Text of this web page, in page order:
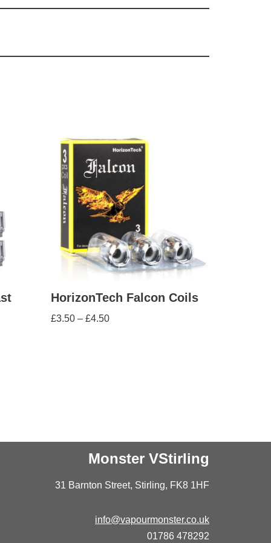
HorizonTech Falcon Coils
£3.50 – £4.50
Monster VStirling
31 Barnton Street, Stirling, FK8 1HF
info@vapourmonster.co.uk
01786 478292